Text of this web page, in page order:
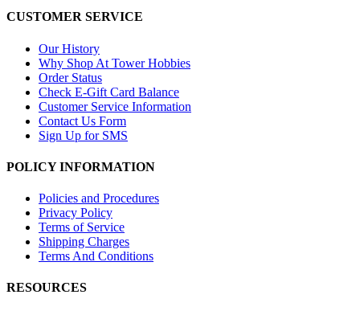
CUSTOMER SERVICE
Our History
Why Shop At Tower Hobbies
Order Status
Check E-Gift Card Balance
Customer Service Information
Contact Us Form
Sign Up for SMS
POLICY INFORMATION
Policies and Procedures
Privacy Policy
Terms of Service
Shipping Charges
Terms And Conditions
RESOURCES